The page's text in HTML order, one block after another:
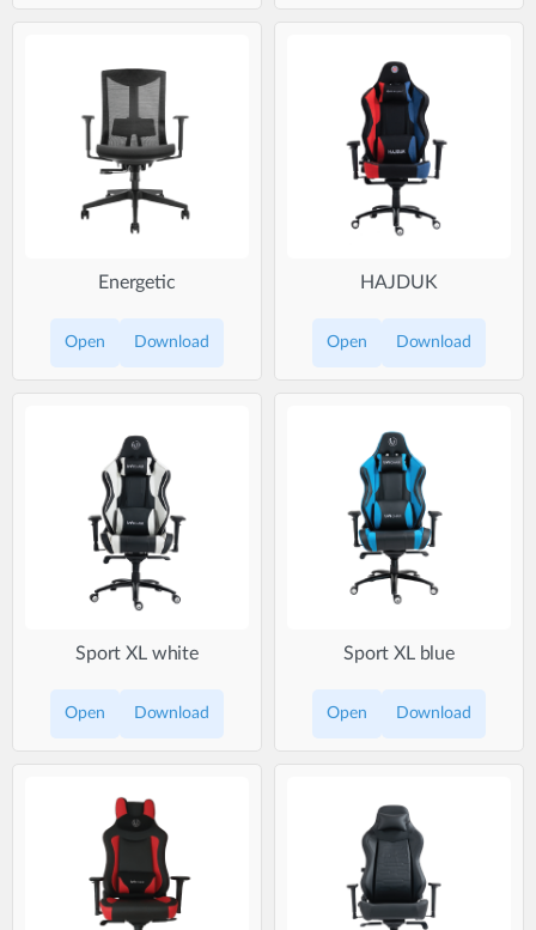
Energetic
Open Download
HAJDUK
Open Download
Sport XL white
Open Download
Sport XL blue
Open Download